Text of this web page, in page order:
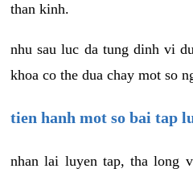
than kinh.
nhu sau luc da tung dinh vi
khoa co the dua chay mot so
tien hanh mot so bai tap
nhan lai luyen tap, tha long